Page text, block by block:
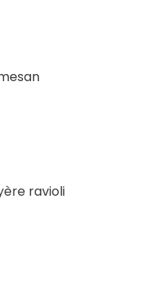
ravioli